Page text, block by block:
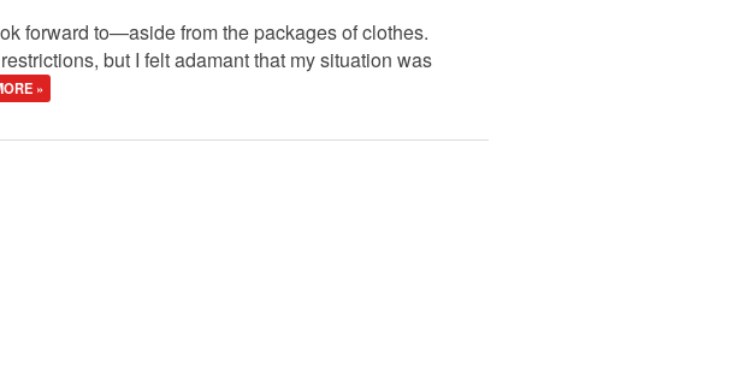
forward to—aside from the packages of clothes.
but I felt adamant that my situation was
»